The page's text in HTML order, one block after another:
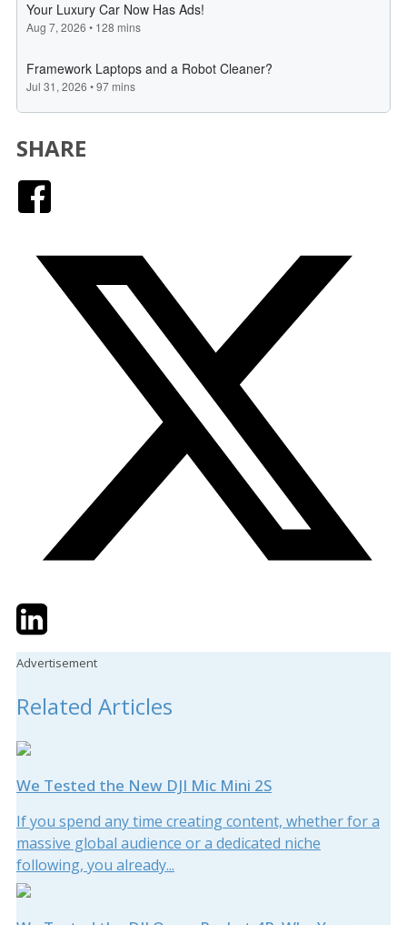
SHARE
TwitterLinkedIn
Advertisement
Related Articles
We Tested the New DJI Mic Mini 2S
If you spend any time creating content, whether for a
massive global audience or a dedicated niche
following, you already...